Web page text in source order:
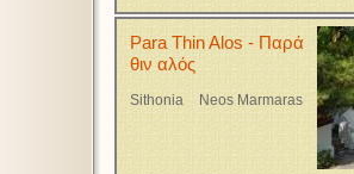
Para Thin Alos - Παρά
θιν αλός
Sithonia Neos Marmaras